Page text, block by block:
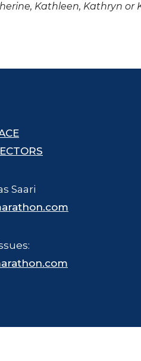
Kathleen, Kathryn
Saari